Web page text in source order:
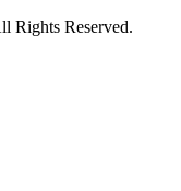
Rights Reserved.